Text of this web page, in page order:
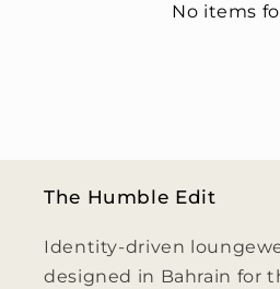
No items
The Humble Edit
Identity-driven
designed in Bahrain for